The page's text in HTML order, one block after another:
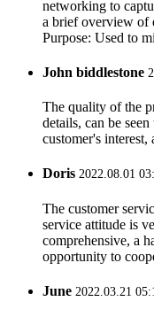
networking to
a brief overview of
Purpose: Used to
John biddlestone
The quality of the
details, can be
customer's interest,
Doris 2022.08.01
The customer
service attitude is
comprehensive, a
opportunity to
June 2022.03.21